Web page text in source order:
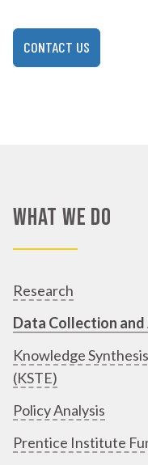
CONTACT US
What We Do
Research
Data Collection and
Knowledge
(KSTE)
Policy Analysis
Prentice Institute